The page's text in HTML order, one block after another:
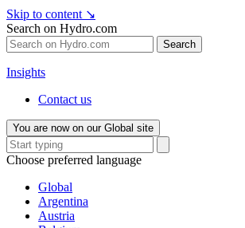
Skip to content ↘
Search on Hydro.com
Search
Insights
Contact us
You are now on our Global site
Choose preferred language
Global
Argentina
Austria